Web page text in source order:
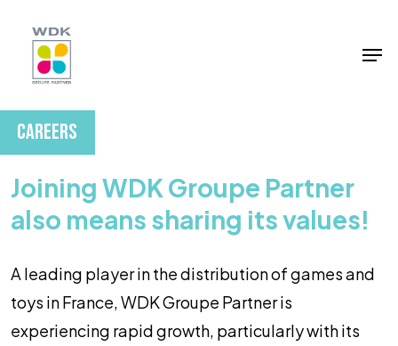
Careers
Joining WDK Groupe Partner
also means sharing its values!
A leading player in the distribution of games and
toys in France, WDK Groupe Partner is
experiencing rapid growth, particularly with its
Close